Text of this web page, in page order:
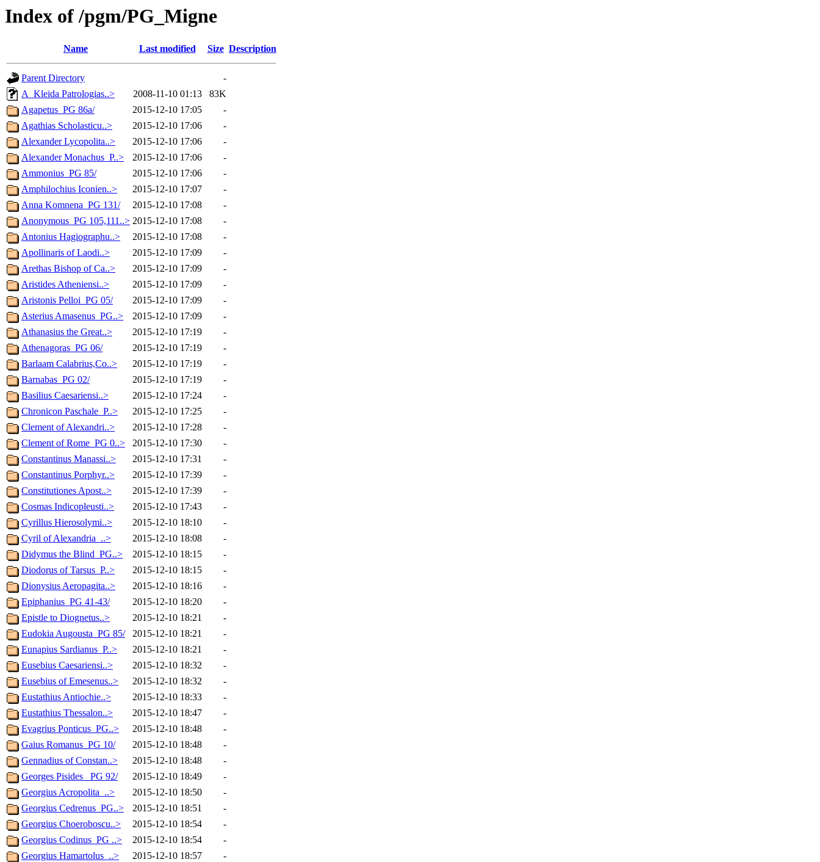
Index of /pgm/PG_Migne
Name Last modified Size Description
Parent Directory
-
A_Kleida Patrologias..>
2008-11-10 01:13
83K
Agapetus_PG 86a/
2015-12-10 17:05
-
Agathias Scholasticu..>
2015-12-10 17:06
-
Alexander Lycopolita..>
2015-12-10 17:06
-
Alexander Monachus_P..>
2015-12-10 17:06
-
Ammonius_PG 85/
2015-12-10 17:06
-
Amphilochius Iconien..>
2015-12-10 17:07
-
Anna Komnena_PG 131/
2015-12-10 17:08
-
Anonymous_PG 105,111..> 2015-12-10 17:08
-
Antonius Hagiographu..>
2015-12-10 17:08
-
Apollinaris of Laodi..>
2015-12-10 17:09
-
Arethas Bishop of Ca..>
2015-12-10 17:09
-
Aristides Atheniensi..>
2015-12-10 17:09
-
Aristonis Pelloi_PG 05/
2015-12-10 17:09
-
Asterius Amasenus_PG..>
2015-12-10 17:09
-
Athanasius the Great..>
2015-12-10 17:19
-
Athenagoras_PG 06/
2015-12-10 17:19
-
Barlaam Calabrius,Co..>
2015-12-10 17:19
-
Barnabas_PG 02/
2015-12-10 17:19
-
Basilius Caesariensi..>
2015-12-10 17:24
-
Chronicon Paschale_P..>
2015-12-10 17:25
-
Clement of Alexandri..>
2015-12-10 17:28
-
Clement of Rome_PG 0..>
2015-12-10 17:30
-
Constantinus Manassi..>
2015-12-10 17:31
-
Constantinus Porphyr..>
2015-12-10 17:39
-
Constitutiones Apost..>
2015-12-10 17:39
-
Cosmas Indicopleusti..>
2015-12-10 17:43
-
Cyrillus Hierosolymi..>
2015-12-10 18:10
-
Cyril of Alexandria_..>
2015-12-10 18:08
-
Didymus the Blind_PG..>
2015-12-10 18:15
-
Diodorus of Tarsus_P..>
2015-12-10 18:15
-
Dionysius Aeropagita..>
2015-12-10 18:16
-
Epiphanius_PG 41-43/
2015-12-10 18:20
-
Epistle to Diognetus..>
2015-12-10 18:21
-
Eudokia Augousta_PG 85/
2015-12-10 18:21
-
Eunapius Sardianus_P..>
2015-12-10 18:21
-
Eusebius Caesariensi..>
2015-12-10 18:32
-
Eusebius of Emesenus..>
2015-12-10 18:32
-
Eustathius Antiochie..>
2015-12-10 18:33
-
Eustathius Thessalon..>
2015-12-10 18:47
-
Evagrius Ponticus_PG..>
2015-12-10 18:48
-
Gaius Romanus_PG 10/
2015-12-10 18:48
-
Gennadius of Constan..>
2015-12-10 18:48
-
Georges Pisides_ PG 92/
2015-12-10 18:49
-
Georgius Acropolita_..>
2015-12-10 18:50
-
Georgius Cedrenus_PG..>
2015-12-10 18:51
-
Georgius Choeroboscu..>
2015-12-10 18:54
-
Georgius Codinus_PG ..>
2015-12-10 18:54
-
Georgius Hamartolus_..>
2015-12-10 18:57
-